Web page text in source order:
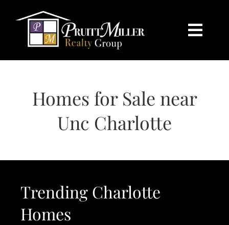
content
HOME
SEARCH
SELL
CHARLOTTE
Homes for Sale near
Unc Charlotte
Trending Charlotte
Homes